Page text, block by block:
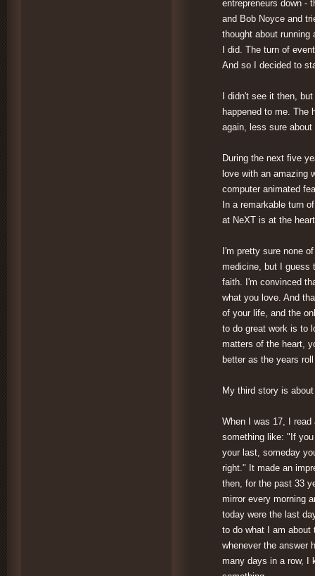
entrepreneurs down -
and Bob Noyce and
thought about
I did. The turn of
And so I decided to
I didn't see it then,
happened to me. The
again, less sure
During the next five
love with an amazing
computer animated
In a remarkable turn
at NeXT is at the
I'm pretty sure none
medicine, but I guess
faith. I'm convinced
what you love. And
of your life, and the
to do great work is to
matters of the heart,
better as the years
My third story is
When I was 17, I read
something like: "If
your last, someday
right." It made an
then, for the past 33
mirror every morning
today were the last
to do what I am about
whenever the answer
many days in a row, I